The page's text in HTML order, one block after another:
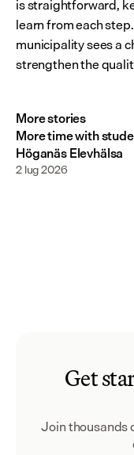
is straightforward,
learn from each
municipality sees a
strengthen the
More stories
More time with
Höganäs Elevhälsa
2 lug 2026
Get
Join thousands